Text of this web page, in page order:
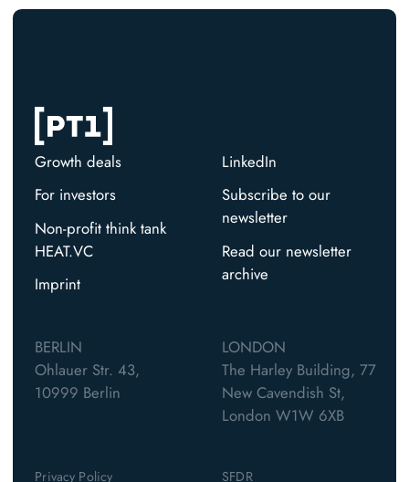
Growth deals
For investors
Non-profit think tank
HEAT.VC
Imprint
LinkedIn
Subscribe to our
newsletter
Read our newsletter
archive
BERLIN
Ohlauer Str. 43,
10999 Berlin
LONDON
The Harley Building, 77
New Cavendish St,
London W1W 6XB
Privacy Policy SFDR